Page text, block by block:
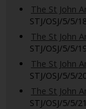
The St John
STJ/OSJ/5/5/
The St John
STJ/OSJ/5/5/
The St John
STJ/OSJ/5/5/
The St John
STJ/OSJ/5/5/21